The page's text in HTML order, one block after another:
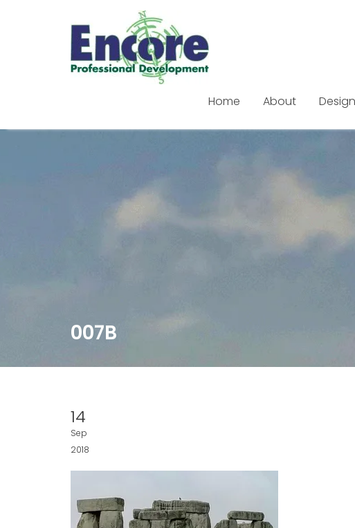
Home About
007B
14
Sep
2018